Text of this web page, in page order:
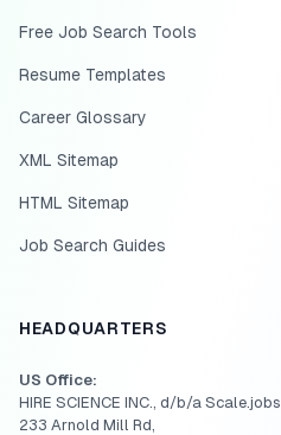
Free Job Search Tools
Resume Templates
Career Glossary
XML Sitemap
HTML Sitemap
Job Search Guides
HEADQUARTERS
US Office:
HIRE SCIENCE INC., d/b/a Scale.jobs
233 Arnold Mill Rd,